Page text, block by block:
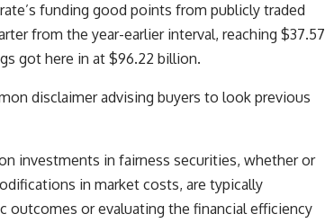
funding good points from publicly traded
from the year-earlier interval, reaching $37.57
got here in at $96.22 billion.
disclaimer advising buyers to look previous
investments in fairness securities, whether or
in market costs, are typically
outcomes or evaluating the financial efficiency